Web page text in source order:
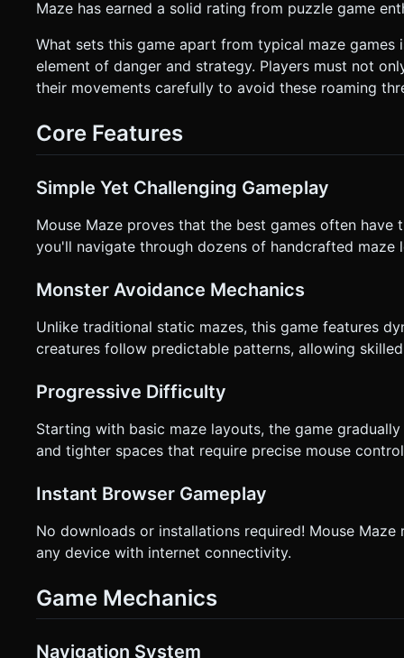
the ground plane. * **Finger Offset:** Since the player's finger will block the view of the character, implement a **"Virtual
user can see exactly where they are navigating. * **Orientation:** Portrait Mode (Vertical) to allow for one-handed play. *
**Feedback:** * **Haptics:** Trigger `navigator.vibrate(200)` upon death. * **Visual:** If the player lifts their finger mid-
maze, pause the game or fade the character slightly
Elements:** Large, thumb-friendly "Start" and "Retry"
Maze has earned a solid rating from puzzle game
What sets this game apart from typical maze
element of danger and strategy. Players must not
their movements carefully to avoid these roaming
Core Features
Simple Yet Challenging Gameplay
Mouse Maze proves that the best games often
you'll navigate through dozens of handcrafted maze
Monster Avoidance Mechanics
Unlike traditional static mazes, this game features
creatures follow predictable patterns, allowing
Progressive Difficulty
Starting with basic maze layouts, the game
and tighter spaces that require precise mouse
Instant Browser Gameplay
No downloads or installations required! Mouse
any device with internet connectivity.
Game Mechanics
Navigation System